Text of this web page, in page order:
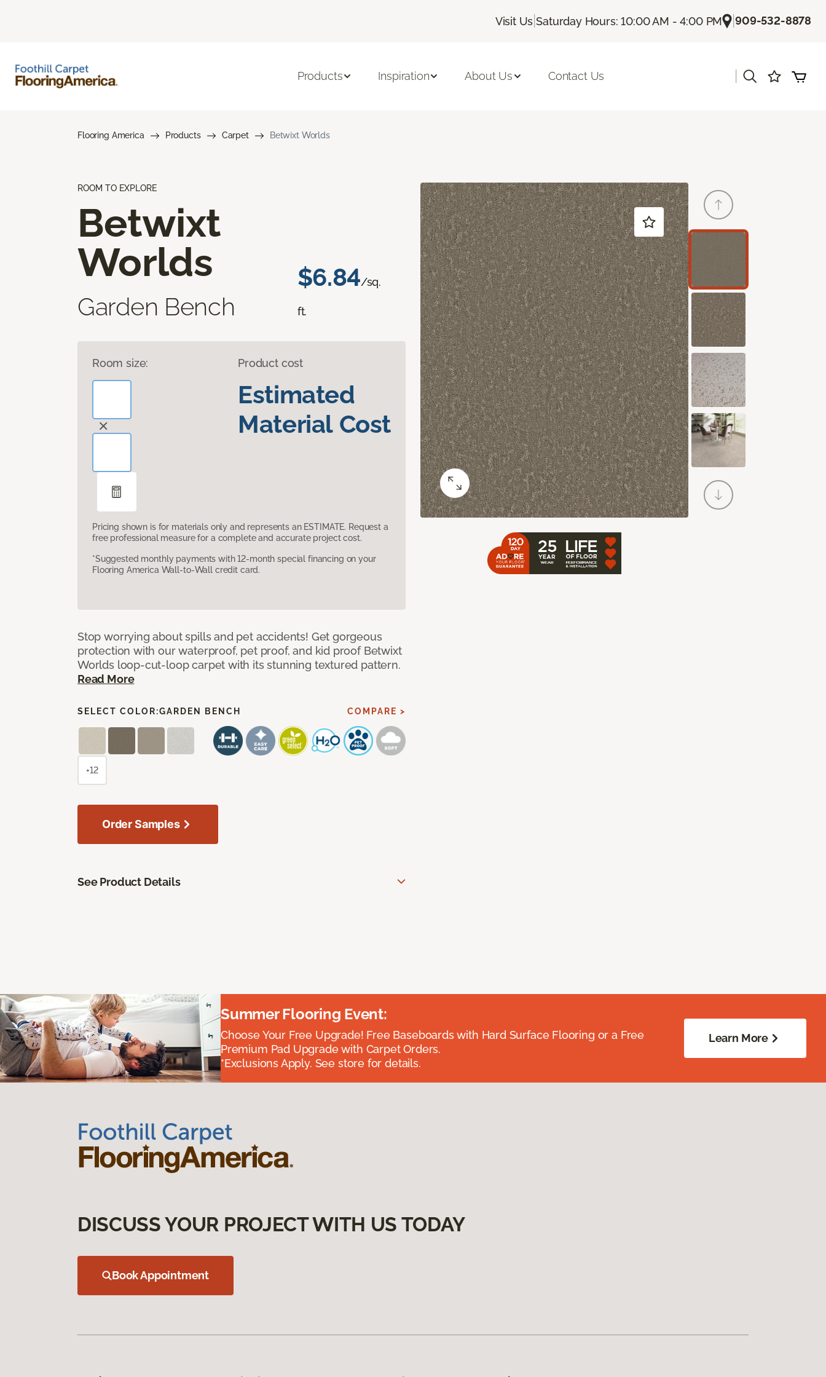
Visit Us |Saturday Hours: 10:00 AM - 4:00 PM |909-532-8878
Products Inspiration About Us Contact Us
Flooring America Products Carpet Betwixt Worlds
ROOM TO EXPLORE
Betwixt
Worlds
Garden Bench
$6.84/sq.
ft.
Room size: Product cost
Estimated
Material Cost
Pricing shown is for materials only and represents an ESTIMATE. Request a
free professional measure for a complete and accurate project cost.
*Suggested monthly payments with 12-month special financing on your
Flooring America Wall-to-Wall credit card.
Stop worrying about spills and pet accidents! Get gorgeous
protection with our waterproof, pet proof, and kid proof Betwixt
Worlds loop-cut-loop carpet with its stunning textured pattern.
Read More
SELECT COLOR:GARDEN BENCH COMPARE >
+12
Order Samples
See Product Details
Summer Flooring Event:
Choose Your Free Upgrade! Free Baseboards with Hard Surface Flooring or a Free
Premium Pad Upgrade with Carpet Orders.
*Exclusions Apply. See store for details.
Learn More
DISCUSS YOUR PROJECT WITH US TODAY
Book Appointment